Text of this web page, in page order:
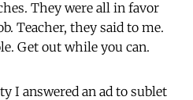
They were all in favor
Teacher, they said to me.
Get out while you can.
I answered an ad to sublet